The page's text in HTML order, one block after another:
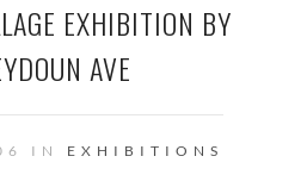
EXHIBITION BY
AVE
IN EXHIBITIONS